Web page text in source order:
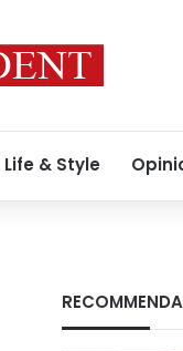
Life & Style